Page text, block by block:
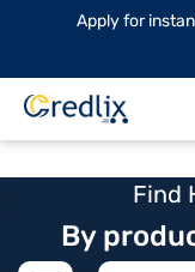
Apply for
Find
By